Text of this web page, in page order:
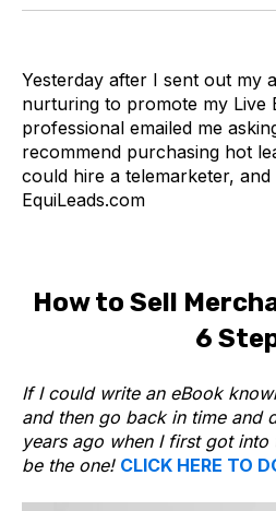
Yesterday after I sent out my
nurturing to promote my Live
professional emailed me
recommend purchasing hot
could hire a telemarketer,
EquiLeads.com
How to Sell
6
If I could write an eBook
and then go back in time and
years ago when I first got
be the one! CLICK HERE TO